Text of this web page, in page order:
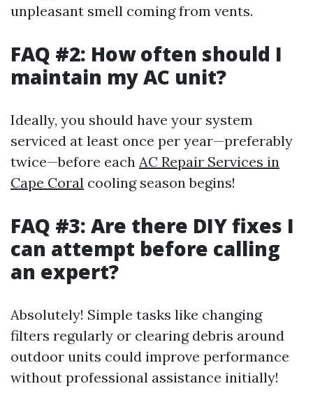
unpleasant smell coming from vents.
FAQ #2: How often should I
maintain my AC unit?
Ideally, you should have your system
serviced at least once per year—preferably
twice—before each AC Repair Services in
Cape Coral cooling season begins!
FAQ #3: Are there DIY fixes I
can attempt before calling
an expert?
Absolutely! Simple tasks like changing
filters regularly or clearing debris around
outdoor units could improve performance
without professional assistance initially!